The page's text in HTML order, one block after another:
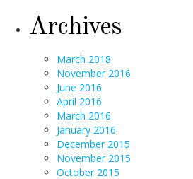
Archives
March 2018
November 2016
June 2016
April 2016
March 2016
January 2016
December 2015
November 2015
October 2015